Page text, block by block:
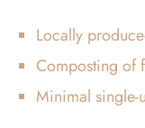
Locally
Composting of
Minimal single-